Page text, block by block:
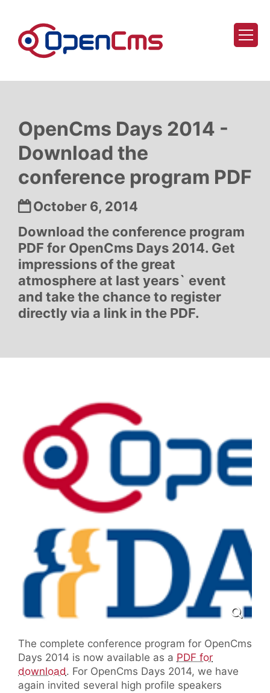
OpenCms Days 2014 -
Download the
conference program PDF
Date:
October 6, 2014
Download the conference program
PDF for OpenCms Days 2014. Get
impressions of the great
atmosphere at last years` event
and take the chance to register
directly via a link in the PDF.
The complete conference program for OpenCms
Days 2014 is now available as a PDF for
download. For OpenCms Days 2014, we have
again invited several high profile speakers